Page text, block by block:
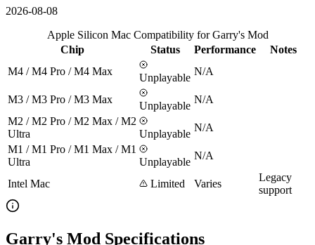
2026-08-08
Apple Silicon Mac Compatibility for Garry's Mod
Chip
Status Performance
Notes
M4 / M4 Pro / M4 Max
Unplayable
N/A
M3 / M3 Pro / M3 Max
Unplayable
N/A
M2 / M2 Pro / M2 Max / M2
Ultra
Unplayable
N/A
M1 / M1 Pro / M1 Max / M1
Ultra
Unplayable
N/A
Intel Mac Limited Varies
Legacy
support
Garry's Mod Specifications